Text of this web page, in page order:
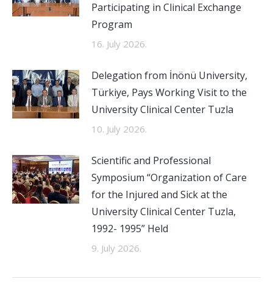
Participating in Clinical Exchange
Program
16. July 2026.
Delegation from İnönü University,
Türkiye, Pays Working Visit to the
University Clinical Center Tuzla
10. July 2026.
Scientific and Professional
Symposium “Organization of Care
for the Injured and Sick at the
University Clinical Center Tuzla,
1992- 1995” Held
9. July 2026.